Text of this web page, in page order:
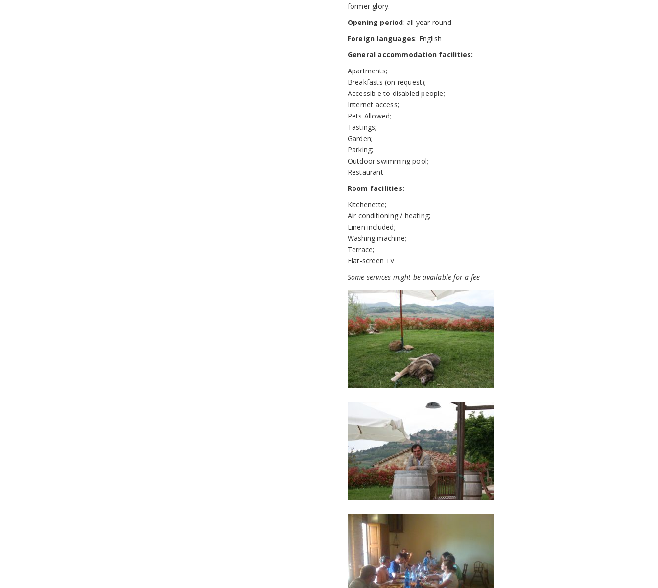
former glory.
Opening period: all year round
Foreign languages: English
General accommodation facilities:
Apartments;
Breakfasts (on request);
Accessible to disabled people;
Internet access;
Pets Allowed;
Tastings;
Garden;
Parking;
Outdoor swimming pool;
Restaurant
Room facilities:
Kitchenette;
Air conditioning / heating;
Linen included;
Washing machine;
Terrace;
Flat-screen TV
Some services might be available for a fee